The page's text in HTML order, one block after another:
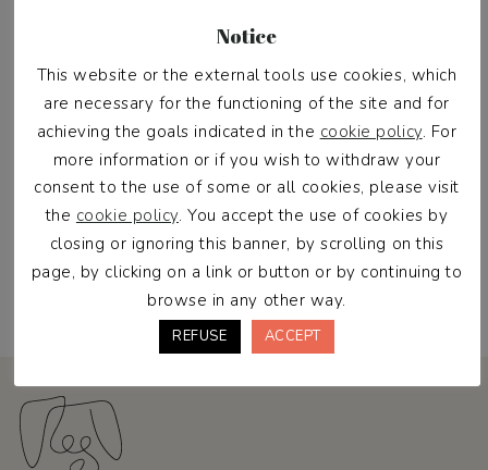
Register
Notice
This website or the external tools use cookies, which
are necessary for the functioning of the site and for
achieving the goals indicated in the cookie policy. For
more information or if you wish to withdraw your
consent to the use of some or all cookies, please visit
the cookie policy. You accept the use of cookies by
closing or ignoring this banner, by scrolling on this
page, by clicking on a link or button or by continuing to
browse in any other way.
REFUSE ACCEPT